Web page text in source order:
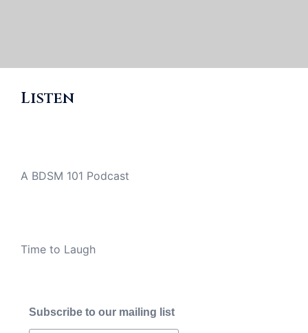
Listen
A BDSM 101 Podcast
Time to Laugh
Subscribe to our mailing list